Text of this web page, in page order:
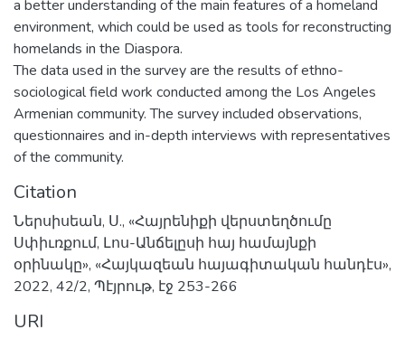
a better understanding of the main features of a homeland
environment, which could be used as tools for reconstructing
homelands in the Diaspora.
The data used in the survey are the results of ethno-
sociological field work conducted among the Los Angeles
Armenian community. The survey included observations,
questionnaires and in-depth interviews with representatives
of the community.
Citation
Ներսիսեան, Ս., «Հայրենիքի վերստեղծումը
Սփիւռքում, Լոս-Անճելըսի հայ համայնքի
օրինակը», «Հայկազեան հայագիտական հանդէս»,
2022, 42/2, Պէյրութ, էջ 253-266
URI